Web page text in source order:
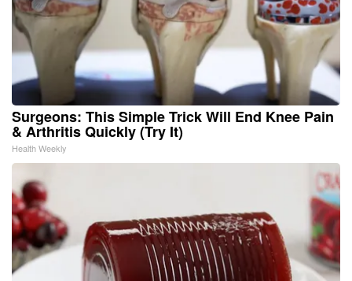
Surgeons: This Simple Trick Will End Knee Pain
& Arthritis Quickly (Try It)
Health Weekly